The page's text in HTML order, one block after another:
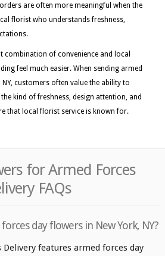
are often more meaningful when the
florist who understands freshness,
combination of convenience and local
feel much easier. When sending armed
customers often value the ability to
kind of freshness, design attention, and
that local florist service is known for.
for Armed Forces
FAQs
day flowers in New York, NY?
Delivery features armed forces day